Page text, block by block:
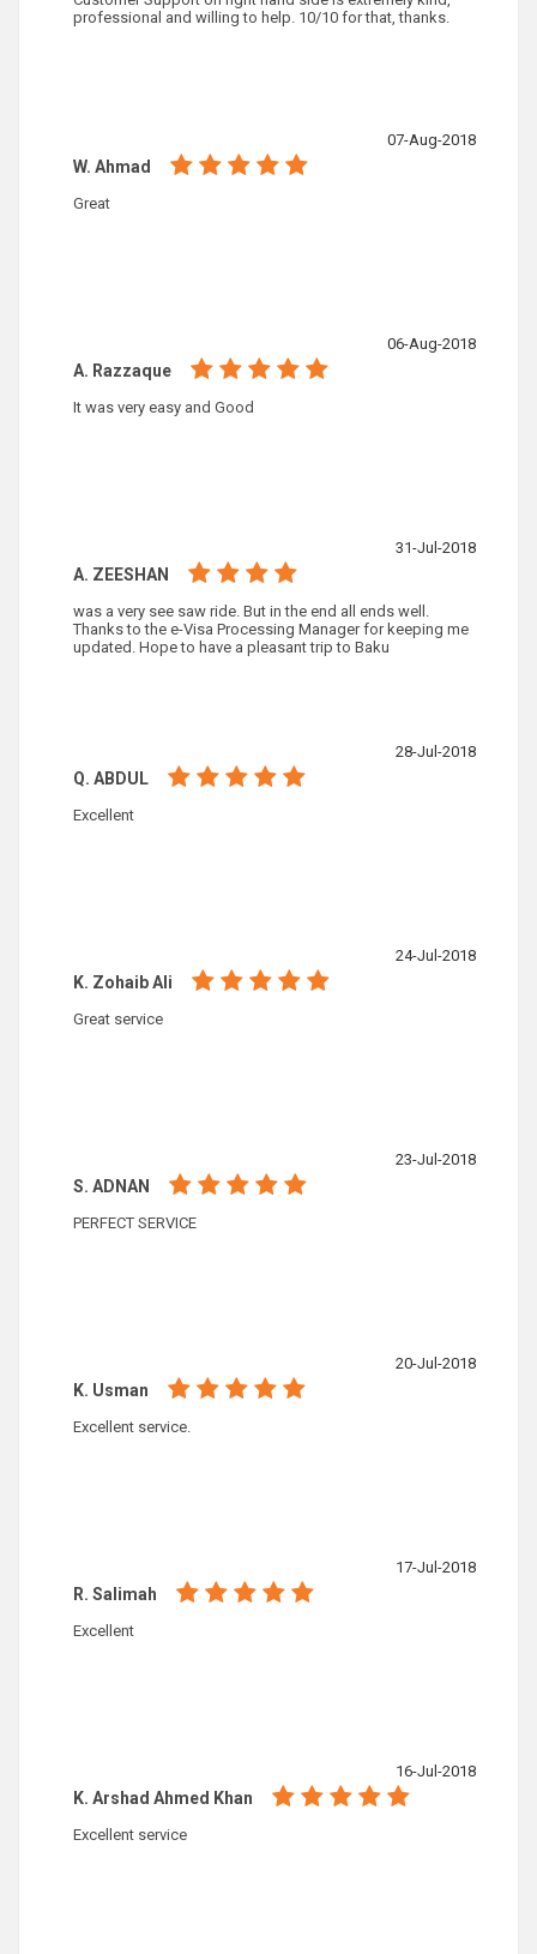
professional and willing to help. 10/10 for that, thanks.
07-Aug-2018
W. Ahmad
Great
06-Aug-2018
A. Razzaque
It was very easy and Good
31-Jul-2018
A. ZEESHAN
was a very see saw ride. But in the end all ends well.
Thanks to the e-Visa Processing Manager for keeping me
updated. Hope to have a pleasant trip to Baku
28-Jul-2018
Q. ABDUL
Excellent
24-Jul-2018
K. Zohaib Ali
Great service
23-Jul-2018
S. ADNAN
PERFECT SERVICE
20-Jul-2018
K. Usman
Excellent service.
17-Jul-2018
R. Salimah
Excellent
16-Jul-2018
K. Arshad Ahmed Khan
Excellent service